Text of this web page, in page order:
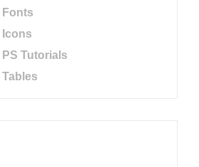
Fonts
Icons
PS Tutorials
Tables